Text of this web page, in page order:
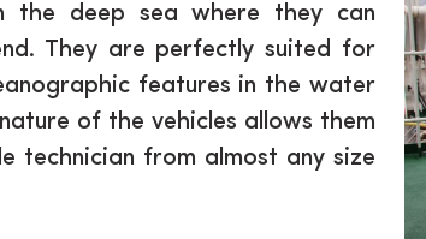
the deep sea where they can
They are perfectly suited for
features in the water
of the vehicles allows them
technician from almost any size